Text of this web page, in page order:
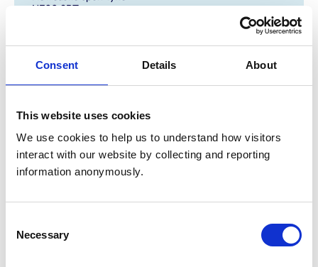
Consent Details About
This website uses cookies
We use cookies to help us to understand how visitors
interact with our website by collecting and reporting
information anonymously.
Selection
Necessary
NE20 9BT
Animals treated
Aquatic
Birds
Camelids
Cats
Horses